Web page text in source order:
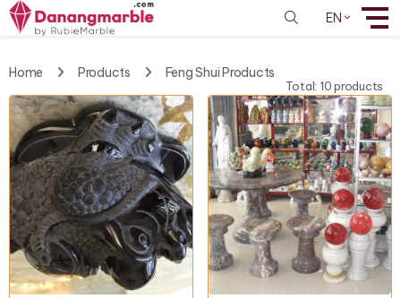
EN
Home Products Feng Shui Products
Total: 10 products